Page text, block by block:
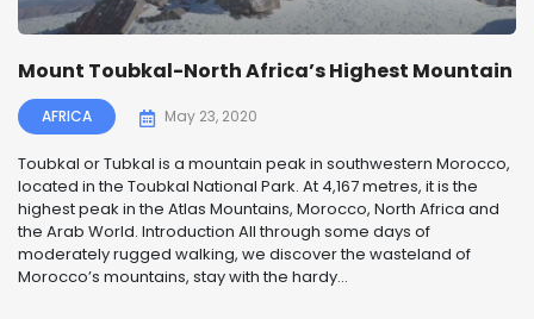
Mount Toubkal-North Africa’s Highest Mountain
AFRICA May 23, 2020
Toubkal or Tubkal is a mountain peak in southwestern Morocco,
located in the Toubkal National Park. At 4,167 metres, it is the
highest peak in the Atlas Mountains, Morocco, North Africa and
the Arab World. Introduction All through some days of
moderately rugged walking, we discover the wasteland of
Morocco’s mountains, stay with the hardy...